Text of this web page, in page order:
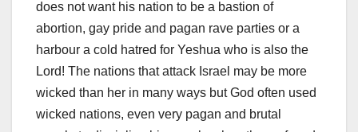
does not want his nation to be a bastion of
abortion, gay pride and pagan rave parties or a
harbour a cold hatred for Yeshua who is also the
Lord! The nations that attack Israel may be more
wicked than her in many ways but God often used
wicked nations, even very pagan and brutal